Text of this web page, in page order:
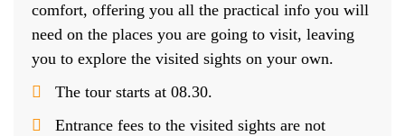
comfort, offering you all the practical info you will
need on the places you are going to visit, leaving
you to explore the visited sights on your own.
The tour starts at 08.30.
Entrance fees to the visited sights are not